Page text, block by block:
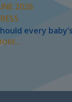
2026
every